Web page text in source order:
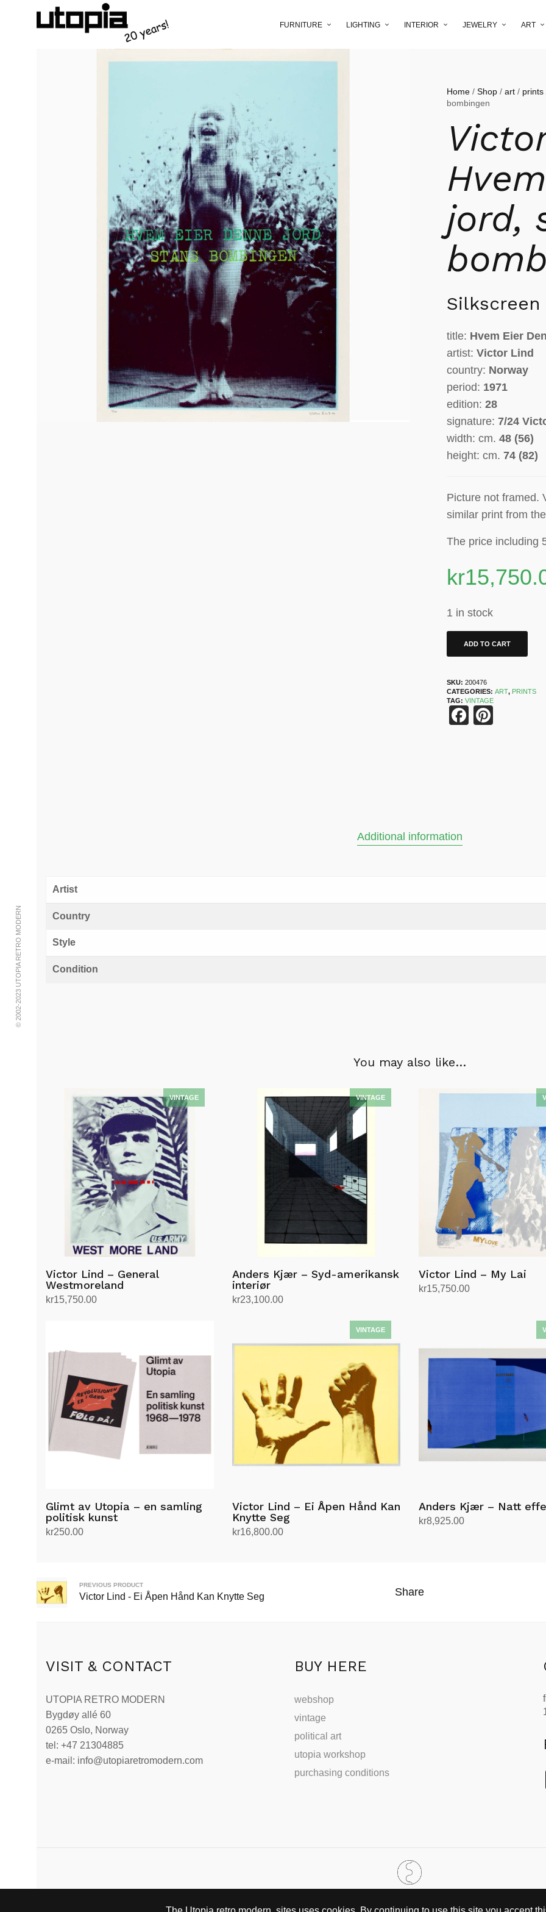
FURNITURE LIGHTING INTERIOR JEWELRY ART
© 2002-2023 UTOPIA RETRO MODERN
Home /Shop /art / prints
bombingen
jord,
Silkscreen
title: Hvem Eier
artist:Victor Lind
country: Norway
period: 1971
edition:28
signature: 7/24
width: cm. 48 (56)
height: cm.74 (82)
Picture not framed.
similar print from
The price including
kr
1 in stock
ADD TO CART
SKU:200476
CATEGORIES:ART, PRINTS
TAG:VINTAGE
Facebook
Additional information
Artist
Country
Style
Condition
You may also like…
Victor Lind – General
Westmoreland
kr15,750.00
Anders Kjær – Syd-amerikansk
interiør
kr23,100.00
Victor Lind – My Lai
kr15,750.00
Glimt av Utopia – en samling
politisk kunst
kr250.00
Victor Lind – Ei Åpen Hånd Kan
Knytte Seg
kr16,800.00
Anders Kjær – Natt
kr8,925.00
PREVIOUS PRODUCT
Victor Lind - Ei Åpen Hånd Kan Knytte Seg Share
VISIT & CONTACT
UTOPIA RETRO MODERN
Bygdøy allé 60
0265 Oslo, Norway
tel: +47 21304885
e-mail: info@utopiaretromodern.com
BUY HERE
webshop
vintage
political art
utopia workshop
purchasing conditions